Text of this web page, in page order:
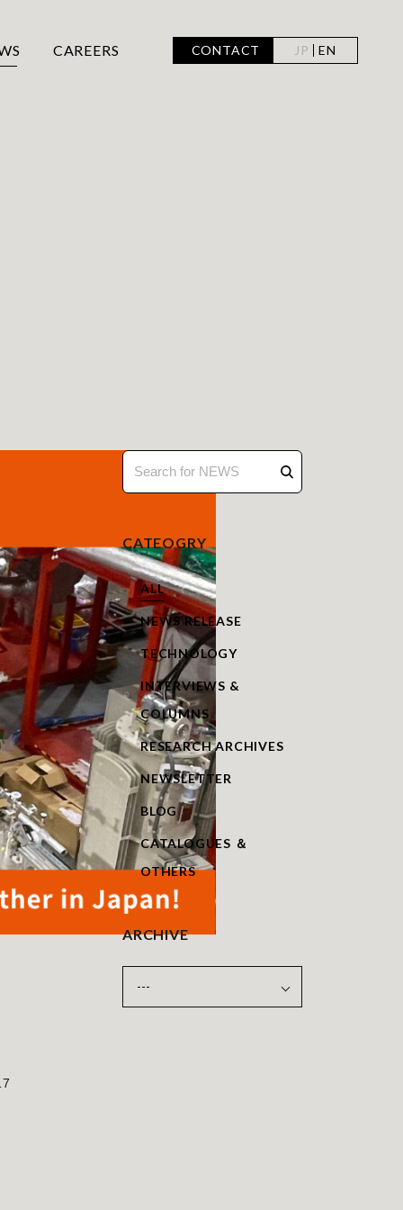
CAREERS CONTACT EN
JP
CATEOGRY
ALL
NEWS RELEASE
TECHNOLOGY
INTERVIEWS &
COLUMNS
RESEARCH ARCHIVES
NEWSLETTER
BLOG
CATALOGUES ＆
OTHERS
ARCHIVE